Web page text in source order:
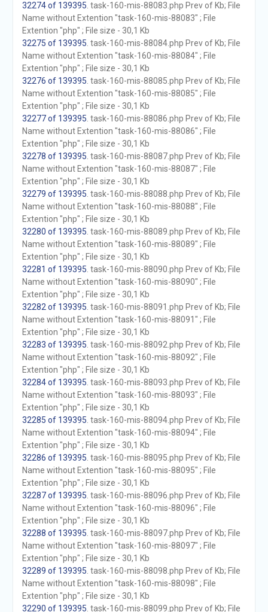
32274 of 139395 . task-160-mis-88083.php Prev of Kb; File
Name without Extention "task-160-mis-88083" ; File
Extention "php" ; File size - 30,1 Kb
32275 of 139395 . task-160-mis-88084.php Prev of Kb; File
Name without Extention "task-160-mis-88084" ; File
Extention "php" ; File size - 30,1 Kb
32276 of 139395 . task-160-mis-88085.php Prev of Kb; File
Name without Extention "task-160-mis-88085" ; File
Extention "php" ; File size - 30,1 Kb
32277 of 139395 . task-160-mis-88086.php Prev of Kb; File
Name without Extention "task-160-mis-88086" ; File
Extention "php" ; File size - 30,1 Kb
32278 of 139395 . task-160-mis-88087.php Prev of Kb; File
Name without Extention "task-160-mis-88087" ; File
Extention "php" ; File size - 30,1 Kb
32279 of 139395 . task-160-mis-88088.php Prev of Kb; File
Name without Extention "task-160-mis-88088" ; File
Extention "php" ; File size - 30,1 Kb
32280 of 139395 . task-160-mis-88089.php Prev of Kb; File
Name without Extention "task-160-mis-88089" ; File
Extention "php" ; File size - 30,1 Kb
32281 of 139395 . task-160-mis-88090.php Prev of Kb; File
Name without Extention "task-160-mis-88090" ; File
Extention "php" ; File size - 30,1 Kb
32282 of 139395 . task-160-mis-88091.php Prev of Kb; File
Name without Extention "task-160-mis-88091" ; File
Extention "php" ; File size - 30,1 Kb
32283 of 139395 . task-160-mis-88092.php Prev of Kb; File
Name without Extention "task-160-mis-88092" ; File
Extention "php" ; File size - 30,1 Kb
32284 of 139395 . task-160-mis-88093.php Prev of Kb; File
Name without Extention "task-160-mis-88093" ; File
Extention "php" ; File size - 30,1 Kb
32285 of 139395 . task-160-mis-88094.php Prev of Kb; File
Name without Extention "task-160-mis-88094" ; File
Extention "php" ; File size - 30,1 Kb
32286 of 139395 . task-160-mis-88095.php Prev of Kb; File
Name without Extention "task-160-mis-88095" ; File
Extention "php" ; File size - 30,1 Kb
32287 of 139395 . task-160-mis-88096.php Prev of Kb; File
Name without Extention "task-160-mis-88096" ; File
Extention "php" ; File size - 30,1 Kb
32288 of 139395 . task-160-mis-88097.php Prev of Kb; File
Name without Extention "task-160-mis-88097" ; File
Extention "php" ; File size - 30,1 Kb
32289 of 139395 . task-160-mis-88098.php Prev of Kb; File
Name without Extention "task-160-mis-88098" ; File
Extention "php" ; File size - 30,1 Kb
32290 of 139395 . task-160-mis-88099.php Prev of Kb; File